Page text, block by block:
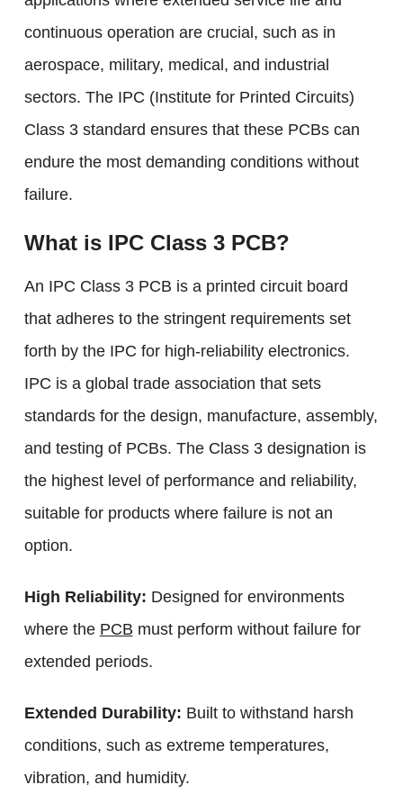
continuous operation are crucial, such as in
aerospace, military, medical, and industrial
sectors. The IPC (Institute for Printed Circuits)
Class 3 standard ensures that these PCBs can
endure the most demanding conditions without
failure.
What is IPC Class 3 PCB?
An IPC Class 3 PCB is a printed circuit board
that adheres to the stringent requirements set
forth by the IPC for high-reliability electronics.
IPC is a global trade association that sets
standards for the design, manufacture, assembly,
and testing of PCBs. The Class 3 designation is
the highest level of performance and reliability,
suitable for products where failure is not an
option.
High Reliability: Designed for environments
where the PCB must perform without failure for
extended periods.
Extended Durability: Built to withstand harsh
conditions, such as extreme temperatures,
vibration, and humidity.